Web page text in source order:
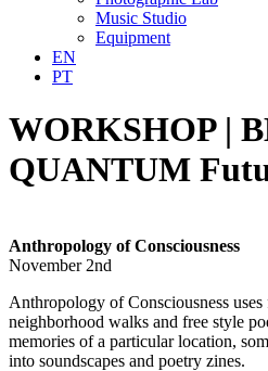
Music Studio
Equipment
EN
PT
WORKSHOP |
QUANTUM
Anthropology of Consciousness
November 2nd
Anthropology of Consciousness
neighborhood walks and free style
memories of a particular location,
into soundscapes and poetry zines.